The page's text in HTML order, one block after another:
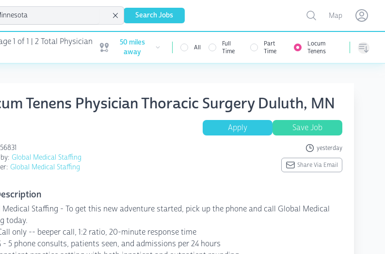
Search Jobs Open user menu
Toggle map
Map Open
1 of 1 | 2 Total Physician
Open user menu
50 miles
away
All
Full
Time
Part
Time
Locum
Tenens
Tenens Physician Thoracic Surgery Duluth, MN
Apply Save Job
yesterday
Global Medical Staffing
Global Medical Staffing Share Via Email
Medical Staffing - To get this new adventure started, pick up the phone and call Global Medical
today.
only -- beeper call, 1:2 ratio, 20-minute response time
- 5 phone consults, patients seen, and admissions per 24 hours